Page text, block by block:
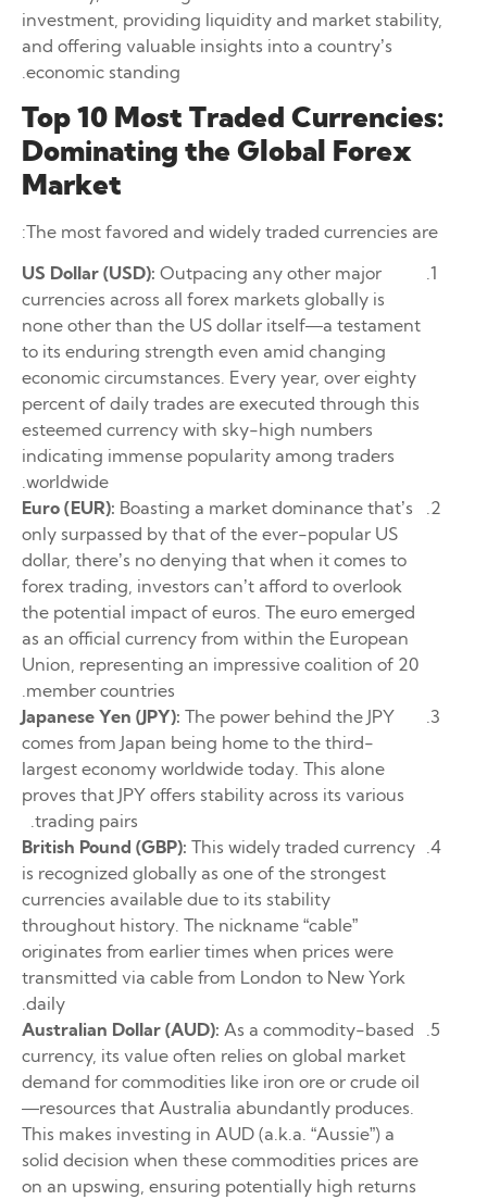
investment, providing liquidity and market stability,
and offering valuable insights into a country’s
economic standing.
Top 10 Most Traded Currencies:
Dominating the Global Forex
Market
The most favored and widely traded currencies are:
US Dollar (USD): Outpacing any other major
currencies across all forex markets globally is
none other than the US dollar itself—a testament
to its enduring strength even amid changing
economic circumstances. Every year, over eighty
percent of daily trades are executed through this
esteemed currency with sky-high numbers
indicating immense popularity among traders
worldwide.
Euro (EUR): Boasting a market dominance that’s
only surpassed by that of the ever-popular US
dollar, there’s no denying that when it comes to
forex trading, investors can’t afford to overlook
the potential impact of euros. The euro emerged
as an official currency from within the European
Union, representing an impressive coalition of 20
member countries.
Japanese Yen (JPY): The power behind the JPY
comes from Japan being home to the third-
largest economy worldwide today. This alone
proves that JPY offers stability across its various
trading pairs.
British Pound (GBP): This widely traded currency
is recognized globally as one of the strongest
currencies available due to its stability
throughout history. The nickname “cable”
originates from earlier times when prices were
transmitted via cable from London to New York
daily.
Australian Dollar (AUD): As a commodity-based
currency, its value often relies on global market
demand for commodities like iron ore or crude oil
—resources that Australia abundantly produces.
This makes investing in AUD (a.k.a. “Aussie”) a
solid decision when these commodities prices are
on an upswing, ensuring potentially high returns